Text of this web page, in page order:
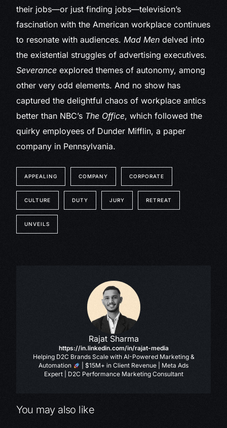
their jobs—or just finding jobs—television’s
fascination with the American workplace continues
to resonate with audiences.Mad Men delved into
the existential struggles of advertising executives.
Severance explored themes of autonomy, among
other very odd elements. And no show has
captured the delightful chaos of workplace antics
better than NBC’s The Office, which followed the
quirky employees of Dunder Mifflin, a paper
company in Pennsylvania.
APPEALING COMPANY CORPORATE
CULTURE DUTY JURY RETREAT
UNVEILS
Rajat Sharma
https://in.linkedin.com/in/rajat-media
Helping D2C Brands Scale with AI-Powered Marketing &
Automation
| $15M+ in Client Revenue | Meta Ads
Expert | D2C Performance Marketing Consultant
You may also like